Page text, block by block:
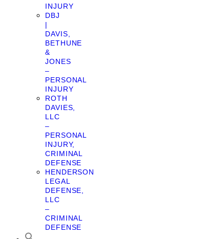
INJURY
DBJ
|
DAVIS,
BETHUNE
&
JONES
–
PERSONAL
INJURY
ROTH
DAVIES,
LLC
–
PERSONAL
INJURY,
CRIMINAL
DEFENSE
HENDERSON
LEGAL
DEFENSE,
LLC
–
CRIMINAL
DEFENSE